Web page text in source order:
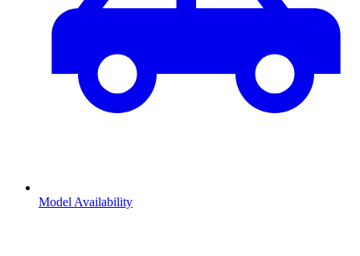
Model Availability